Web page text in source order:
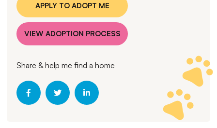
APPLY TO ADOPT ME
VIEW ADOPTION PROCESS
Share & help me find a home